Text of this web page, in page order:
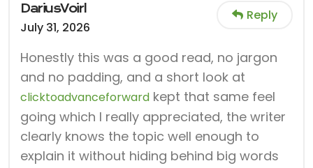
DariusVoirl
July 31, 2026
Reply
Honestly this was a good read, no jargon
and no padding, and a short look at
clicktoadvanceforward kept that same feel
going which I really appreciated, the writer
clearly knows the topic well enough to
explain it without hiding behind big words